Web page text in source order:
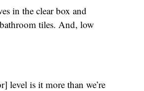
in the clear box and
tiles. And, low
level is it more than we’re